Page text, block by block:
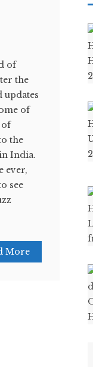
of
the
updates
of
of
the
India.
ever,
see
More